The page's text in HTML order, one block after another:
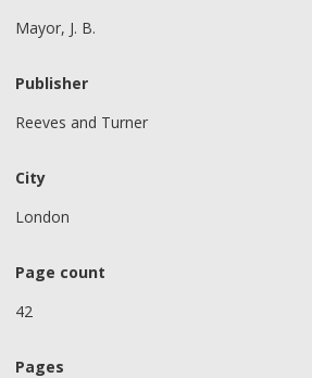
Mayor, J. B.
Publisher
Reeves and Turner
City
London
Page count
42
Pages